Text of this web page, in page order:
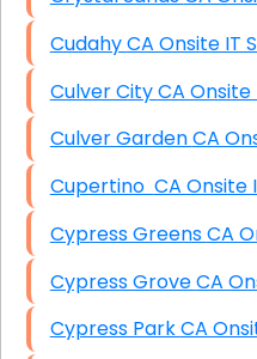
Cudahy CA Onsite
Culver City CA
Culver
Cupertino CA
Cypress
Cypress
Cypress